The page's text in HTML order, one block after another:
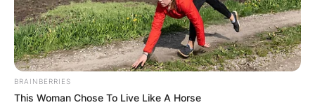
BRAINBERRIES
This Woman Chose To Live Like A Horse